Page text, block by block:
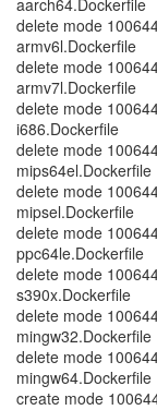
aarch64.Dockerfile
delete mode
armv6l.Dockerfile
delete mode
armv7l.Dockerfile
delete mode
i686.Dockerfile
delete mode
mips64el.Dockerfile
delete mode
mipsel.Dockerfile
delete mode
ppc64le.Dockerfile
delete mode
s390x.Dockerfile
delete mode
mingw32.Dockerfile
delete mode
mingw64.Dockerfile
create mode